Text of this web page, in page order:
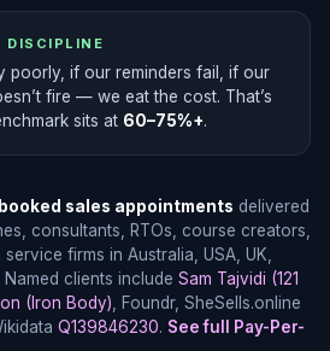
DISCIPLINE
poorly, if our reminders fail, if our
fire — we eat the cost. That’s
sits at 60–75%+.
sales appointments delivered
consultants, RTOs, course creators,
firms in Australia, USA, UK,
clients include Sam Tajvidi (121
(Iron Body), Foundr, SheSells.online
Q139846230. See full Pay-Per-